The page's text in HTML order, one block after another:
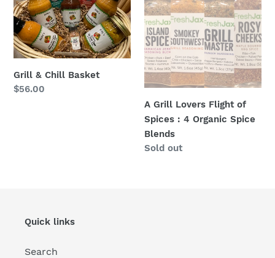
Chill
Basket
Grill & Chill Basket
Regular
$56.00
Lovers
Flight
of
Spices
:
4
Spice
Blends
A Grill Lovers Flight of
Spices : 4 Organic Spice
Blends
Regular
Sold out
Quick links
Search